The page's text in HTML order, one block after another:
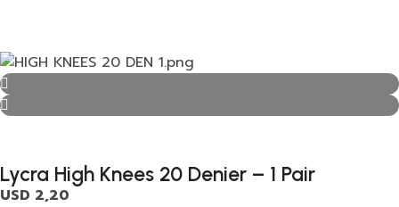
Lycra High Knees 20 Denier – 1 Pair
USD 2,20